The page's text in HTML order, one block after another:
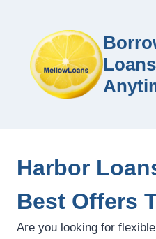
Harbor
Best Offers
Are you looking for